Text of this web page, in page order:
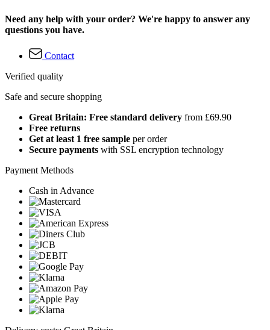
Need any help with your order? We're happy to answer any
questions you have.
Contact
Verified quality
Safe and secure shopping
Great Britain: Free standard delivery from £69.90
Free returns
Get at least 1 free sample per order
Secure payments with SSL encryption technology
Payment Methods
Cash in Advance